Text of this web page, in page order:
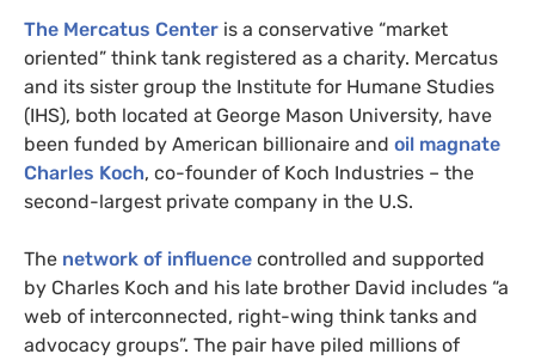
The Mercatus Center is a conservative “market
oriented” think tank registered as a charity. Mercatus
and its sister group the Institute for Humane Studies
(IHS), both located at George Mason University, have
been funded by American billionaire and oil magnate
Charles Koch, co-founder of Koch Industries – the
second-largest private company in the U.S.
The network of influence controlled and supported
by Charles Koch and his late brother David includes “a
web of interconnected, right-wing think tanks and
advocacy groups”. The pair have piled millions of